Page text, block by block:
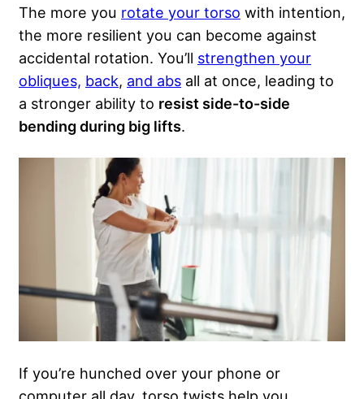
The more you rotate your torso with intention,
the more resilient you can become against
accidental rotation. You’ll strengthen your
obliques, back, and abs all at once, leading to
a stronger ability to resist side-to-side
bending during big lifts.
If you’re hunched over your phone or